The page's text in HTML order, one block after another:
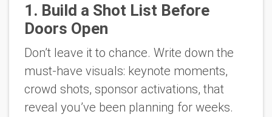
1. Build a Shot List Before
Doors Open
Don’t leave it to chance. Write down the
must-have visuals: keynote moments,
crowd shots, sponsor activations, that
reveal you’ve been planning for weeks.